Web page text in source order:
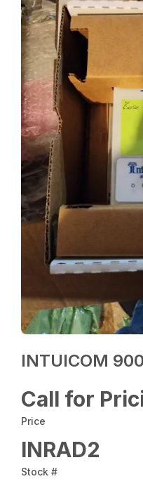
INTUICOM
Call for
Price
INRAD2
Stock #